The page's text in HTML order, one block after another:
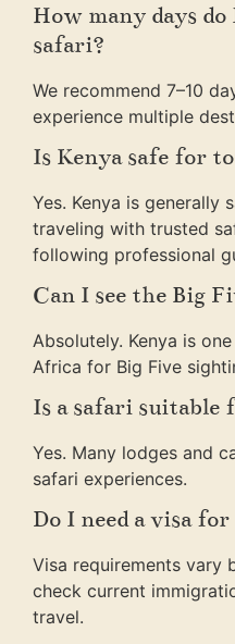
How many days
safari?
We recommend 7–10
experience multiple
Is Kenya safe for
Yes. Kenya is generally
traveling with trusted
following professional
Can I see the Big
Absolutely. Kenya is
Africa for Big Five
Is a safari suitable
Yes. Many lodges and
safari experiences.
Do I need a visa
Visa requirements vary
check current
travel.